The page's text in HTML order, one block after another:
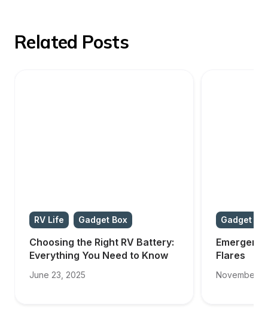
Related Posts
RV Life Gadget Box
Choosing the Right RV Battery:
Everything You Need to Know
June 23, 2025
Gadget
Flares
November